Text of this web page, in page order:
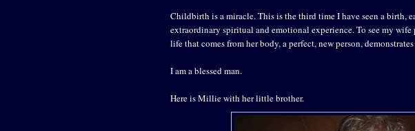
Childbirth is a miracle. This is the third time I have seen a birth,
extraordinary spiritual and emotional experience. To see my wife
life that comes from her body, a perfect, new person,
I am a blessed man.
Here is Millie with her little brother.